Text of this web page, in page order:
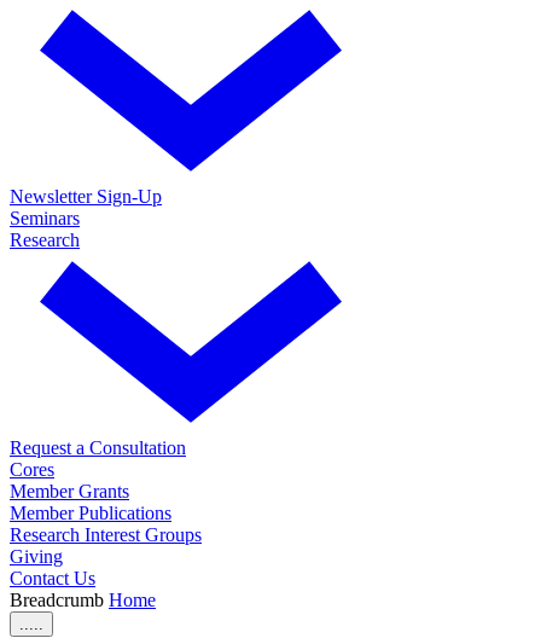
Newsletter Sign-Up
Seminars
Research
Request a Consultation
Cores
Member Grants
Member Publications
Research Interest Groups
Giving
Contact Us
Breadcrumb Home